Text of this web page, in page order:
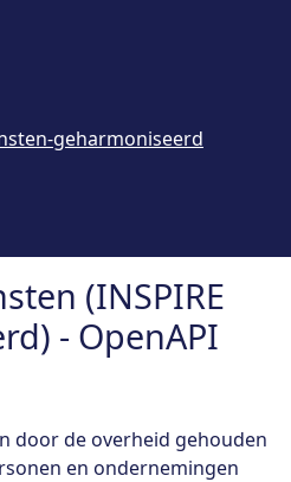
geharmoniseerd
(INSPIRE
- OpenAPI
door de overheid gehouden
en ondernemingen